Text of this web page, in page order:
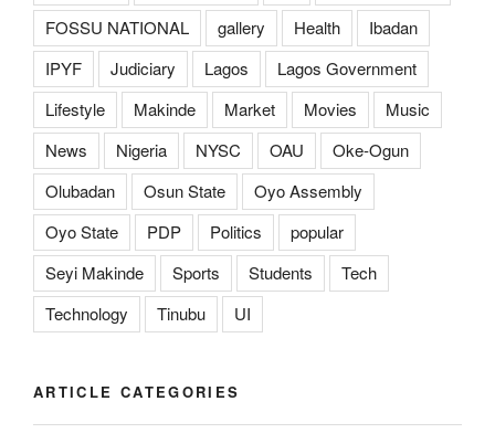
FOSSU NATIONAL
gallery Health
Ibadan
IPYF
Judiciary Lagos
Lagos Government
Lifestyle
Makinde Market Movies
Music
News
Nigeria NYSC OAU
Oke-Ogun
Olubadan
Osun State
Oyo Assembly
Oyo State
PDP Politics
popular
Seyi Makinde
Sports Students
Tech
Technology
Tinubu UI
ARTICLE CATEGORIES